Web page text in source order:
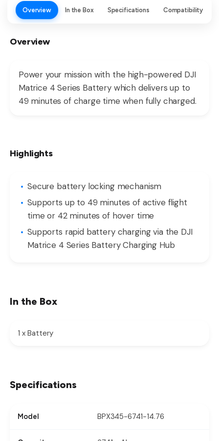
Overview In the Box Specifications Compatibility
Overview
Power your mission with the high-powered DJI
Matrice 4 Series Battery which delivers up to
49 minutes of charge time when fully charged.
Highlights
Secure battery locking mechanism
Supports up to 49 minutes of active flight
time or 42 minutes of hover time
Supports rapid battery charging via the DJI
Matrice 4 Series Battery Charging Hub
In the Box
1 x Battery
Specifications
Model BPX345-6741-14.76